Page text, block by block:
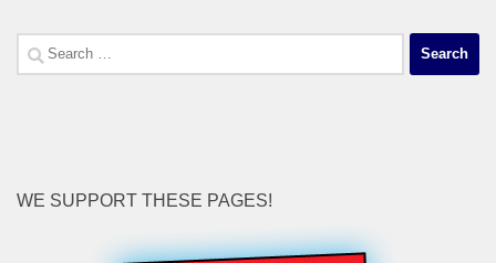
Search
for:
WE SUPPORT THESE PAGES!